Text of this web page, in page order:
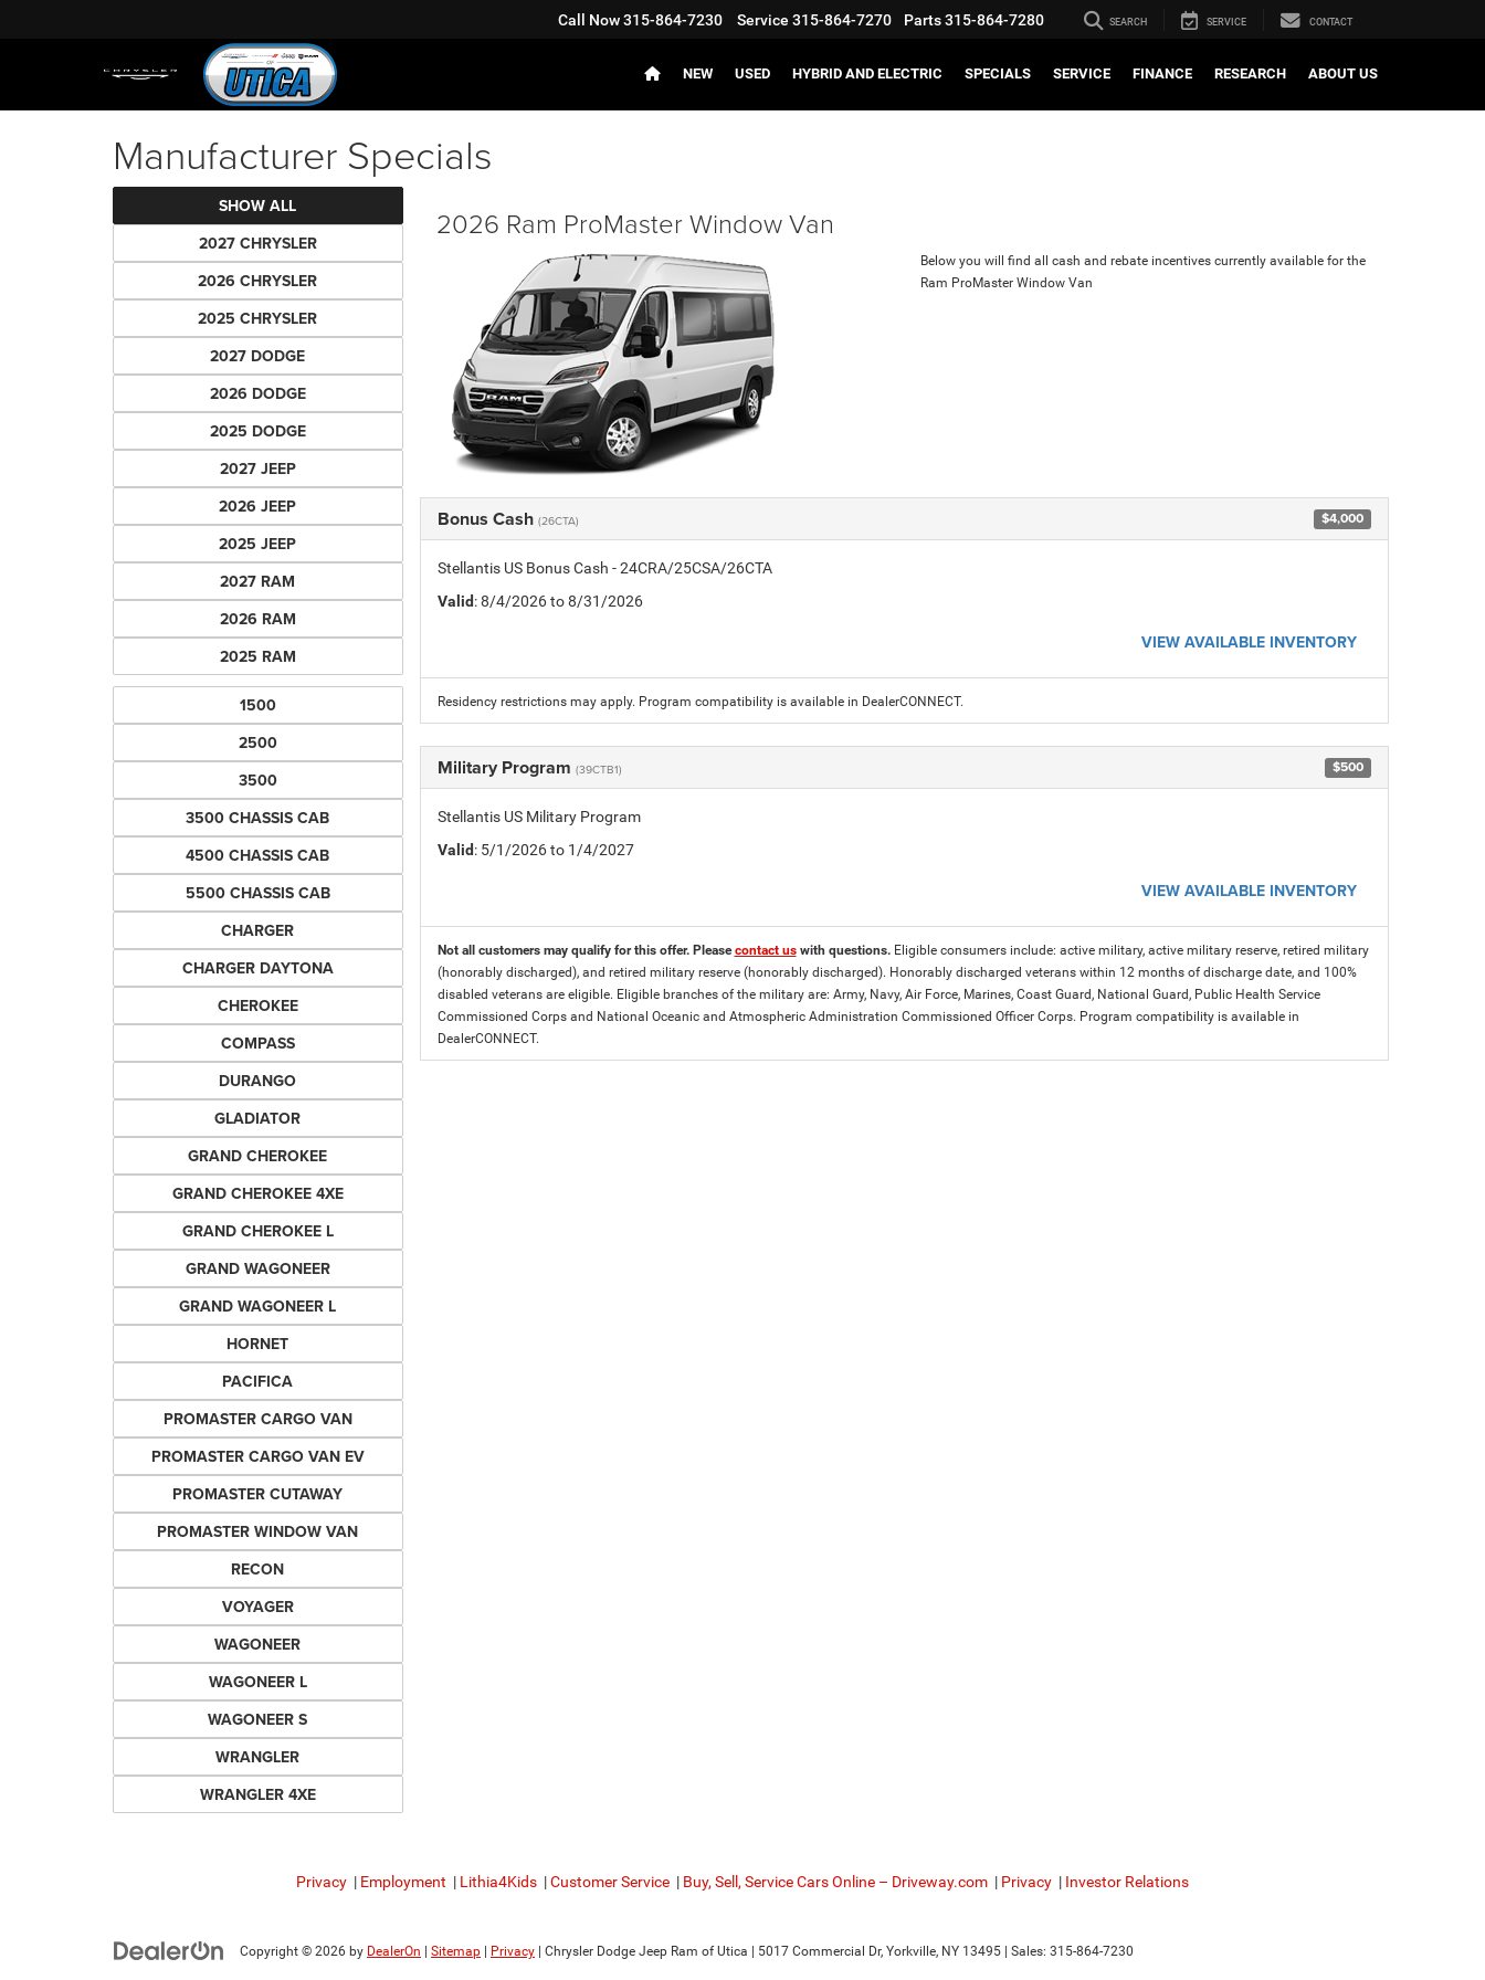
Call Now315-864-7230 Service 315-864-7270 Parts315-864-7280 SEARCH SERVICE CONTACT
NEW USED HYBRID AND ELECTRIC SPECIALS SERVICE FINANCE RESEARCH ABOUT US
Manufacturer Specials
SHOW ALL
2027 CHRYSLER
2026 CHRYSLER
2025 CHRYSLER
2027 DODGE
2026 DODGE
2025 DODGE
2027 JEEP
2026 JEEP
2025 JEEP
2027 RAM
2026 RAM
2025 RAM
1500
2500
3500
3500 CHASSIS CAB
4500 CHASSIS CAB
5500 CHASSIS CAB
CHARGER
CHARGER DAYTONA
CHEROKEE
COMPASS
DURANGO
GLADIATOR
GRAND CHEROKEE
GRAND CHEROKEE 4XE
GRAND CHEROKEE L
GRAND WAGONEER
GRAND WAGONEER L
HORNET
PACIFICA
PROMASTER CARGO VAN
PROMASTER CARGO VAN EV
PROMASTER CUTAWAY
PROMASTER WINDOW VAN
RECON
VOYAGER
WAGONEER
WAGONEER L
WAGONEER S
WRANGLER
WRANGLER 4XE
2026 Ram ProMaster Window Van
Below you will find all cash and rebate incentives currently available for the
Ram ProMaster Window Van
Bonus Cash (26CTA) $4,000
Stellantis US Bonus Cash - 24CRA/25CSA/26CTA
Valid: 8/4/2026 to 8/31/2026
VIEW AVAILABLE INVENTORY
Residency restrictions may apply. Program compatibility is available in DealerCONNECT.
Military Program (39CTB1) $500
Stellantis US Military Program
Valid: 5/1/2026 to 1/4/2027
VIEW AVAILABLE INVENTORY
Not all customers may qualify for this offer. Pleasecontact uswith questions. Eligible consumers include: active military, active military reserve, retired military
(honorably discharged), and retired military reserve (honorably discharged). Honorably discharged veterans within 12 months of discharge date, and 100%
disabled veterans are eligible. Eligible branches of the military are: Army, Navy, Air Force, Marines, Coast Guard, National Guard, Public Health Service
Commissioned Corps and National Oceanic and Atmospheric Administration Commissioned Officer Corps. Program compatibility is available in
DealerCONNECT.
Privacy | Employment | Lithia4Kids |Customer Service | Buy, Sell, Service Cars Online – Driveway.com | Privacy | Investor Relations
Copyright © 2026 by DealerOn Sitemap Privacy | Chrysler Dodge Jeep Ram of Utica 5017 Commercial Dr, Yorkville, NY 13495 | Sales: 315-864-7230